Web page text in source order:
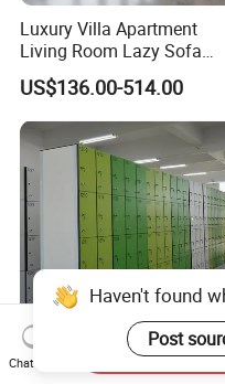
Luxury Villa Apartment
Living Room Lazy Sofa
Comfy Reception Library
Bank Corner Couch
Commercial Modern
Area Waiting Leisure Sofa
US$136.00-514.00
Custom Design 12mm HPL
Haven't found
Post
Chat Now